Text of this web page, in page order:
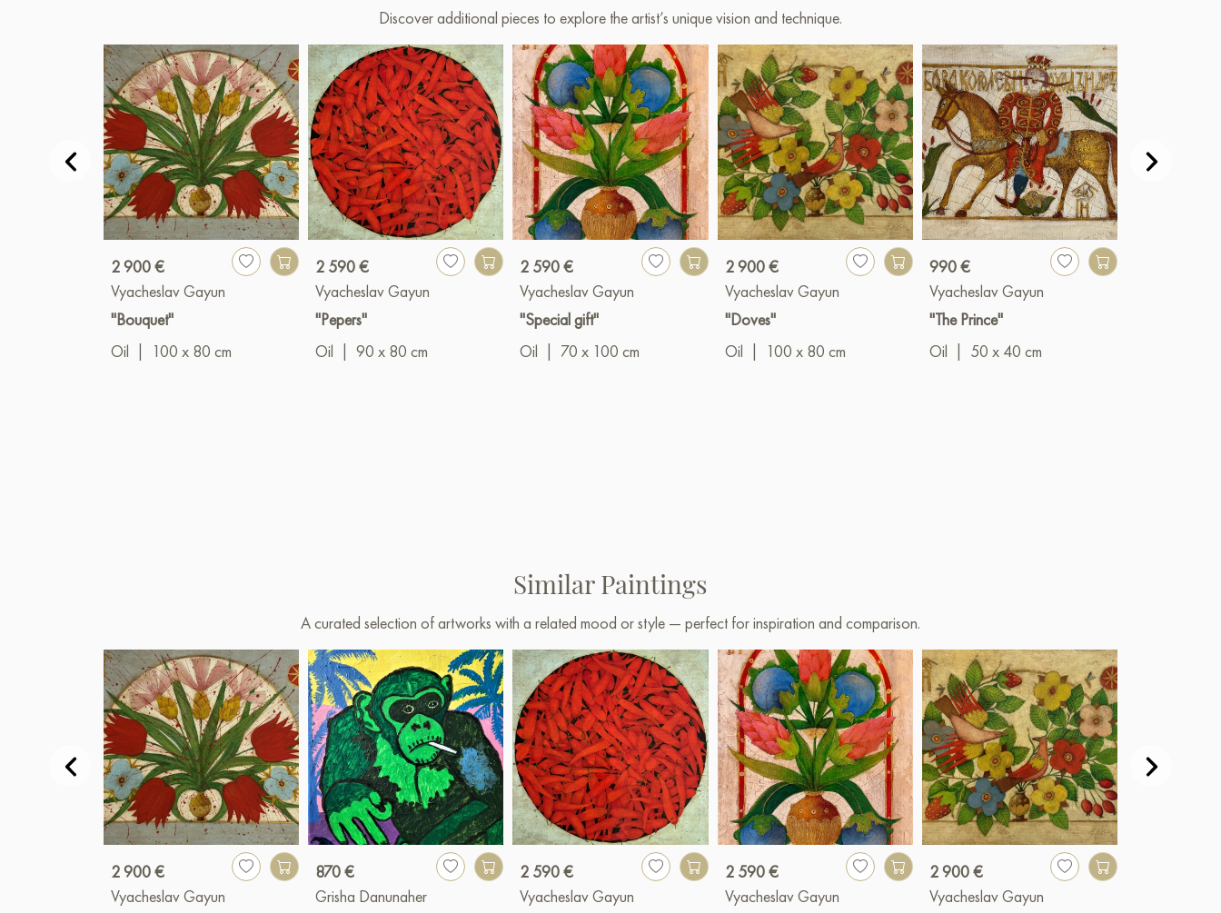
Discover additional pieces to explore the artist’s unique vision and technique.
2 900 €
Vyacheslav Gayun
"Bouquet"
Oil
100 x 80 cm
2 590 €
Vyacheslav Gayun
"Pepers"
Oil
90 x 80 cm
2 590 €
Vyacheslav Gayun
"Special gift"
Oil
70 x 100 cm
2 900 €
Vyacheslav Gayun
"Doves"
Oil
100 x 80 cm
990 €
Vyacheslav Gayun
"The Prince"
Oil
50 x 40 cm
Similar Paintings
A curated selection of artworks with a related mood or style — perfect for inspiration and comparison.
2 900 €
Vyacheslav Gayun
870 €
Grisha Danunaher
2 590 €
Vyacheslav Gayun
2 590 €
Vyacheslav Gayun
2 900 €
Vyacheslav Gayun